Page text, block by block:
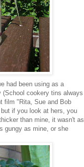
had been using as a
cookery tins always
film "Rita, Sue and Bob
if you look at hers, you
than mine, it wasn't as
gungy as mine, or she